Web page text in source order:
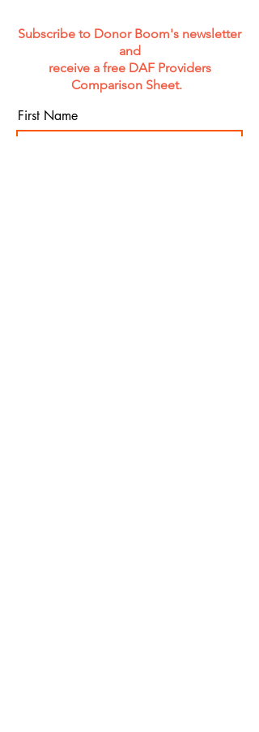
Subscribe to Donor Boom's newsletter
and
receive a free DAF Providers
Comparison Sheet.
First Name